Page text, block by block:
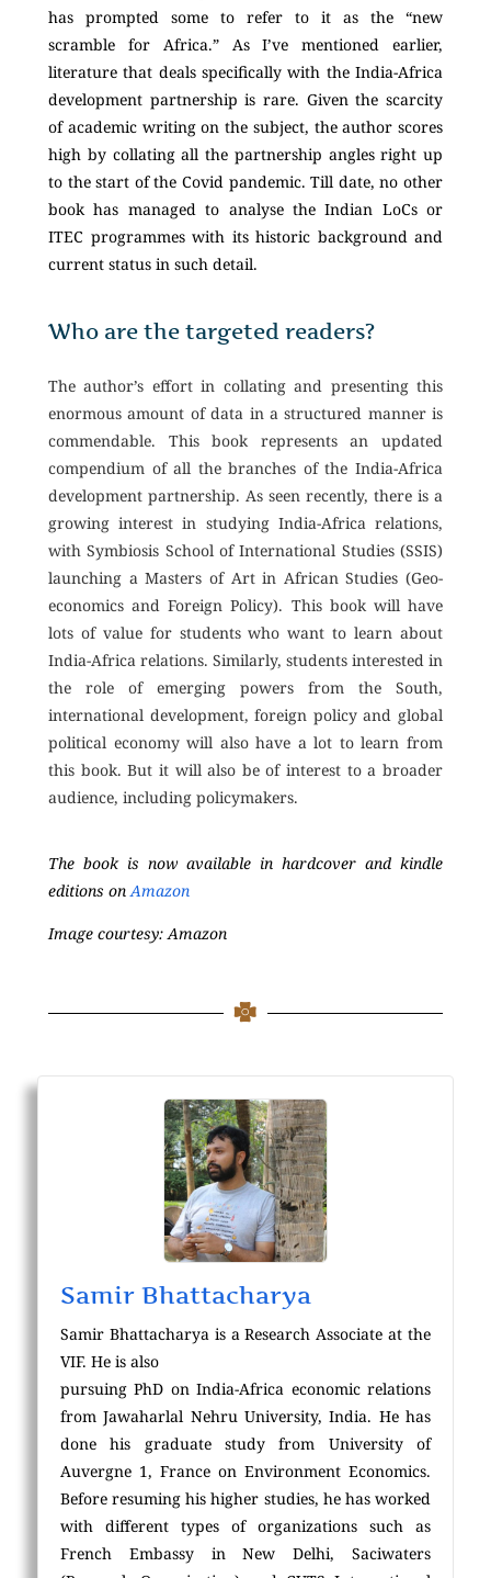
has prompted some to refer to it as the “new
scramble for Africa.” As I’ve mentioned earlier,
literature that deals specifically with the India-Africa
development partnership is rare. Given the scarcity
of academic writing on the subject, the author scores
high by collating all the partnership angles right up
to the start of the Covid pandemic. Till date, no other
book has managed to analyse the Indian LoCs or
ITEC programmes with its historic background and
current status in such detail.
Who are the targeted readers?
The author’s effort in collating and presenting this
enormous amount of data in a structured manner is
commendable. This book represents an updated
compendium of all the branches of the India-Africa
development partnership. As seen recently, there is a
growing interest in studying India-Africa relations,
with Symbiosis School of International Studies (SSIS)
launching a Masters of Art in African Studies (Geo-
economics and Foreign Policy). This book will have
lots of value for students who want to learn about
India-Africa relations. Similarly, students interested in
the role of emerging powers from the South,
international development, foreign policy and global
political economy will also have a lot to learn from
this book. But it will also be of interest to a broader
audience, including policymakers.
The book is now available in hardcover and kindle
editions on Amazon
Image courtesy: Amazon
Samir Bhattacharya
Samir Bhattacharya is a Research Associate at the
VIF. He is also
pursuing PhD on India-Africa economic relations
from Jawaharlal Nehru University, India. He has
done his graduate study from University of
Auvergne 1, France on Environment Economics.
Before resuming his higher studies, he has worked
with different types of organizations such as
French Embassy in New Delhi, Saciwaters